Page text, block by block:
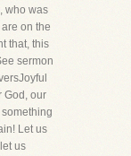
who was
on the
that, this
sermon
God, our
Let us
us